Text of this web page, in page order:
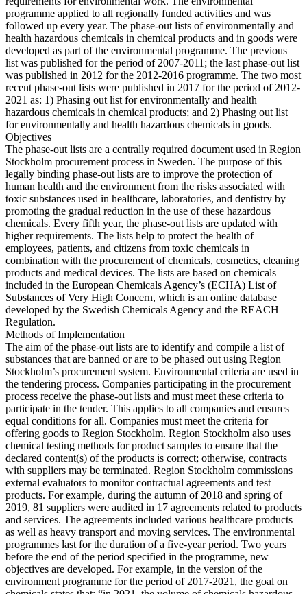
programme applied to all regionally funded activities and was
followed up every year. The phase-out lists of environmentally and
health hazardous chemicals in chemical products and in goods were
developed as part of the environmental programme. The previous
list was published for the period of 2007-2011; the last phase-out list
was published in 2012 for the 2012-2016 programme. The two most
recent phase-out lists were published in 2017 for the period of 2012-
2021 as: 1) Phasing out list for environmentally and health
hazardous chemicals in chemical products; and 2) Phasing out list
for environmentally and health hazardous chemicals in goods.
Objectives
The phase-out lists are a centrally required document used in Region
Stockholm procurement process in Sweden. The purpose of this
legally binding phase-out lists are to improve the protection of
human health and the environment from the risks associated with
toxic substances used in healthcare, laboratories, and dentistry by
promoting the gradual reduction in the use of these hazardous
chemicals. Every fifth year, the phase-out lists are updated with
higher requirements. The lists help to protect the health of
employees, patients, and citizens from toxic chemicals in
combination with the procurement of chemicals, cosmetics, cleaning
products and medical devices. The lists are based on chemicals
included in the European Chemicals Agency’s (ECHA) List of
Substances of Very High Concern, which is an online database
developed by the Swedish Chemicals Agency and the REACH
Regulation.
Methods of Implementation
The aim of the phase-out lists are to identify and compile a list of
substances that are banned or are to be phased out using Region
Stockholm’s procurement system. Environmental criteria are used in
the tendering process. Companies participating in the procurement
process receive the phase-out lists and must meet these criteria to
participate in the tender. This applies to all companies and ensures
equal conditions for all. Companies must meet the criteria for
offering goods to Region Stockholm. Region Stockholm also uses
chemical testing methods for product samples to ensure that the
declared content(s) of the products is correct; otherwise, contracts
with suppliers may be terminated. Region Stockholm commissions
external evaluators to monitor contractual agreements and test
products. For example, during the autumn of 2018 and spring of
2019, 81 suppliers were audited in 17 agreements related to products
and services. The agreements included various healthcare products
as well as heavy transport and moving services. The environmental
programmes last for the duration of a five-year period. Two years
before the end of the period specified in the programme, new
objectives are developed. For example, in the version of the
environment programme for the period of 2017-2021, the goal on